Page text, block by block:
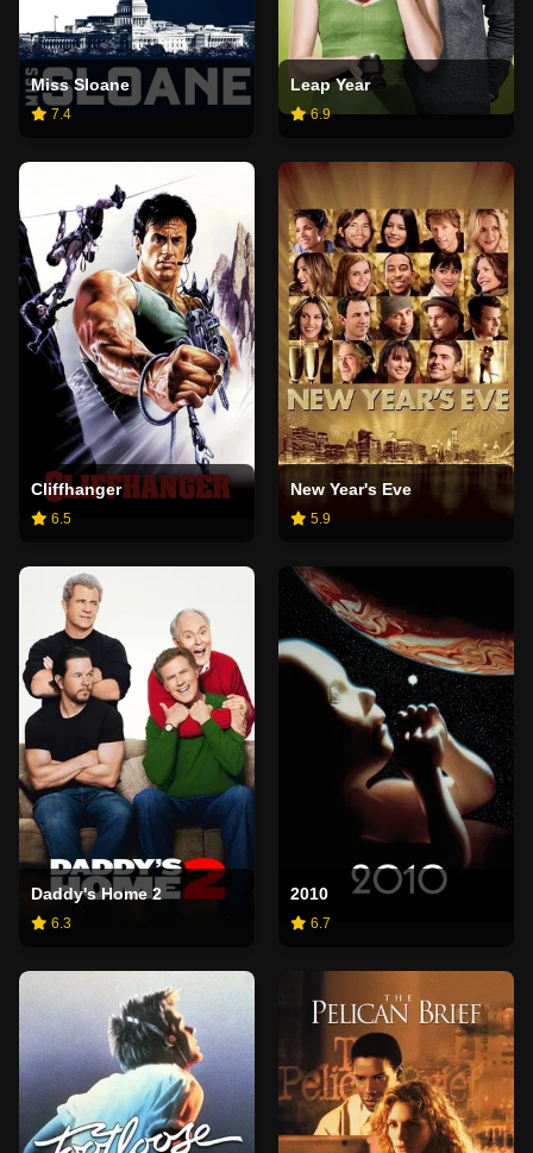
Miss Sloane
7.4
Leap Year
6.9
Cliffhanger
6.5
New Year's Eve
5.9
Daddy's Home 2
6.3
2010
6.7